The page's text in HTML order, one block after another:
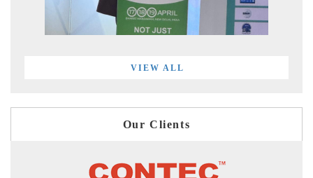
VIEW ALL
Our Clients